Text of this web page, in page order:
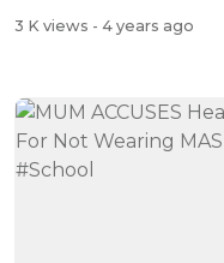
3 K views - 4 years ago